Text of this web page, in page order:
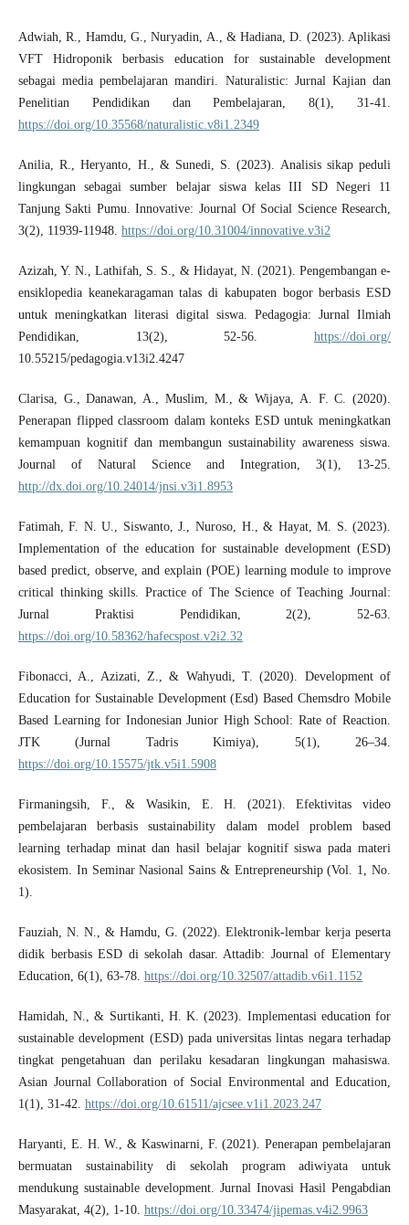
Adwiah, R., Hamdu, G., Nuryadin, A., & Hadiana, D. (2023). Aplikasi
VFT Hidroponik berbasis education for sustainable development
sebagai media pembelajaran mandiri. Naturalistic: Jurnal Kajian dan
Penelitian Pendidikan dan Pembelajaran, 8(1), 31-41.
https://doi.org/10.35568/naturalistic.v8i1.2349
Anilia, R., Heryanto, H., & Sunedi, S. (2023). Analisis sikap peduli
lingkungan sebagai sumber belajar siswa kelas III SD Negeri 11
Tanjung Sakti Pumu. Innovative: Journal Of Social Science Research,
3(2), 11939-11948. https://doi.org/10.31004/innovative.v3i2
Azizah, Y. N., Lathifah, S. S., & Hidayat, N. (2021). Pengembangan e-
ensiklopedia keanekaragaman talas di kabupaten bogor berbasis ESD
untuk meningkatkan literasi digital siswa. Pedagogia: Jurnal Ilmiah
Pendidikan, 13(2), 52-56.https://doi.org/
10.55215/pedagogia.v13i2.4247
Clarisa, G., Danawan, A., Muslim, M., & Wijaya, A. F. C. (2020).
Penerapan flipped classroom dalam konteks ESD untuk meningkatkan
kemampuan kognitif dan membangun sustainability awareness siswa.
Journal of Natural Science and Integration, 3(1), 13-25.
http://dx.doi.org/10.24014/jnsi.v3i1.8953
Fatimah, F. N. U., Siswanto, J., Nuroso, H., & Hayat, M. S. (2023).
Implementation of the education for sustainable development (ESD)
based predict, observe, and explain (POE) learning module to improve
critical thinking skills. Practice of The Science of Teaching Journal:
Jurnal Praktisi Pendidikan, 2(2), 52-63.
https://doi.org/10.58362/hafecspost.v2i2.32
Fibonacci, A., Azizati, Z., & Wahyudi, T. (2020). Development of
Education for Sustainable Development (Esd) Based Chemsdro Mobile
Based Learning for Indonesian Junior High School: Rate of Reaction.
JTK (Jurnal Tadris Kimiya), 5(1), 26–34.
https://doi.org/10.15575/jtk.v5i1.5908
Firmaningsih, F., & Wasikin, E. H. (2021). Efektivitas video
pembelajaran berbasis sustainability dalam model problem based
learning terhadap minat dan hasil belajar kognitif siswa pada materi
ekosistem. In Seminar Nasional Sains & Entrepreneurship (Vol. 1, No.
1).
Fauziah, N. N., & Hamdu, G. (2022). Elektronik-lembar kerja peserta
didik berbasis ESD di sekolah dasar. Attadib: Journal of Elementary
Education, 6(1), 63-78. https://doi.org/10.32507/attadib.v6i1.1152
Hamidah, N., & Surtikanti, H. K. (2023). Implementasi education for
sustainable development (ESD) pada universitas lintas negara terhadap
tingkat pengetahuan dan perilaku kesadaran lingkungan mahasiswa.
Asian Journal Collaboration of Social Environmental and Education,
1(1), 31-42. https://doi.org/10.61511/ajcsee.v1i1.2023.247
Haryanti, E. H. W., & Kaswinarni, F. (2021). Penerapan pembelajaran
bermuatan sustainability di sekolah program adiwiyata untuk
mendukung sustainable development. Jurnal Inovasi Hasil Pengabdian
Masyarakat, 4(2), 1-10. https://doi.org/10.33474/jipemas.v4i2.9963